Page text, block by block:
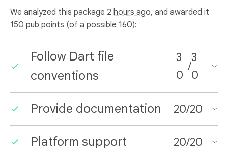
We analyzed this package 2 hours ago, and awarded it
150 pub points (of a possible 160):
Follow Dart file
conventions
3
0
/
3
0
Provide documentation 20/20
Platform support 20/20